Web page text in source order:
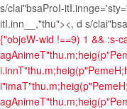
s/clai"bsaProI-
itI.inn__,"thu"><, d s/
{"objeW-wid !==9) 1 && :s-